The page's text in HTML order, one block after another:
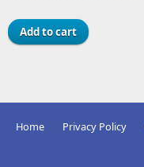
Home Privacy Policy